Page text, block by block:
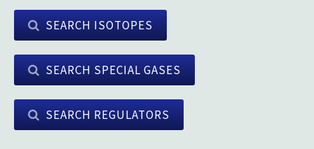
SEARCH ISOTOPES
SEARCH SPECIAL GASES
SEARCH REGULATORS